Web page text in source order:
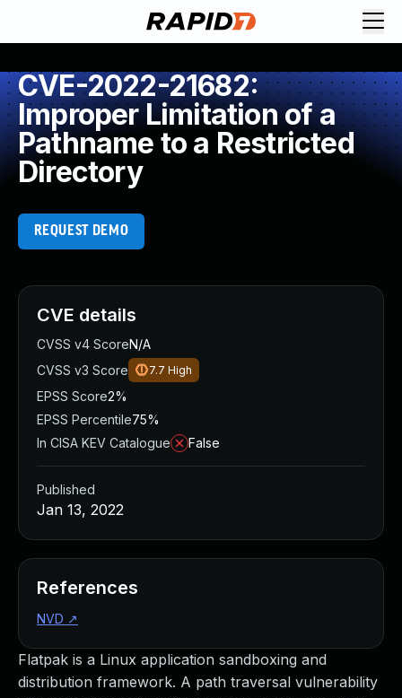
CVE-2022-21682:
Improper Limitation of a
Pathname to a Restricted
Directory
REQUEST DEMO
Flatpak is a Linux application sandboxing and
distribution framework. A path traversal vulnerability
CVE details
CVSS v4 ScoreN/A
CVSS v3 Score
7.7 High
EPSS Score2%
EPSS Percentile75%
In CISA KEV Catalogue
False
Published
Jan 13, 2022
References
NVD ↗